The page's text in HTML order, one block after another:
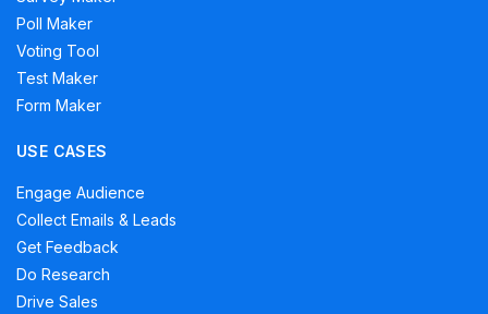
Poll Maker
Voting Tool
Test Maker
Form Maker
USE CASES
Engage Audience
Collect Emails & Leads
Get Feedback
Do Research
Drive Sales